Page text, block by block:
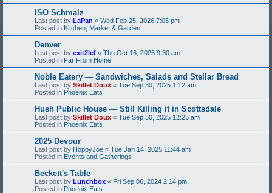
ISO Schmalz
Last post by LaPan « Wed Feb 25, 2026 7:05 pm
Posted in Kitchen, Market & Garden
Denver
Last post by exit2lef « Thu Oct 16, 2025 9:30 am
Posted in Far From Home
Noble Eatery — Sandwiches, Salads and Stellar Bread
Last post by Skillet Doux « Tue Sep 30, 2025 1:12 am
Posted in Phoenix Eats
Hush Public House — Still Killing it in Scottsdale
Last post by Skillet Doux « Tue Sep 30, 2025 12:25 am
Posted in Phoenix Eats
2025 Devour
Last post by HoppyJoe « Tue Jan 14, 2025 11:44 am
Posted in Events and Gatherings
Beckett's Table
Last post by Lunchbox « Fri Sep 06, 2024 2:14 pm
Posted in Phoenix Eats